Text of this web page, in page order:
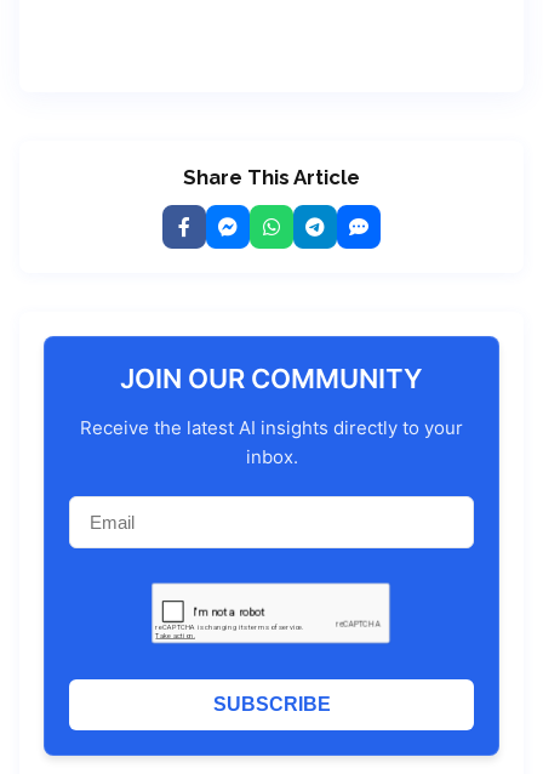
Share This Article
JOIN OUR COMMUNITY
Receive the latest AI insights directly to your
inbox.
SUBSCRIBE